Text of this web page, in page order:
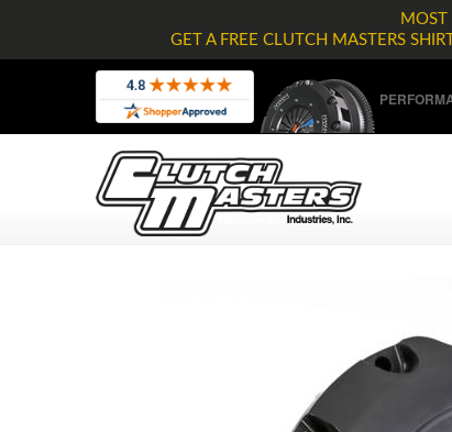
MOST
GET A FREE CLUTCH MASTERS